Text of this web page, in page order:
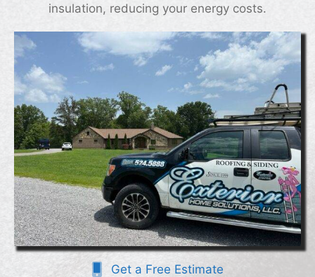
insulation, reducing your energy costs.
Get a Free Estimate